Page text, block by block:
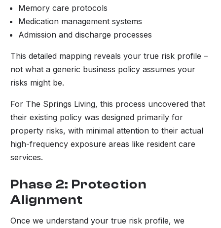
Memory care protocols
Medication management systems
Admission and discharge processes
This detailed mapping reveals your true risk profile –
not what a generic business policy assumes your
risks might be.
For The Springs Living, this process uncovered that
their existing policy was designed primarily for
property risks, with minimal attention to their actual
high-frequency exposure areas like resident care
services.
Phase 2: Protection
Alignment
Once we understand your true risk profile, we